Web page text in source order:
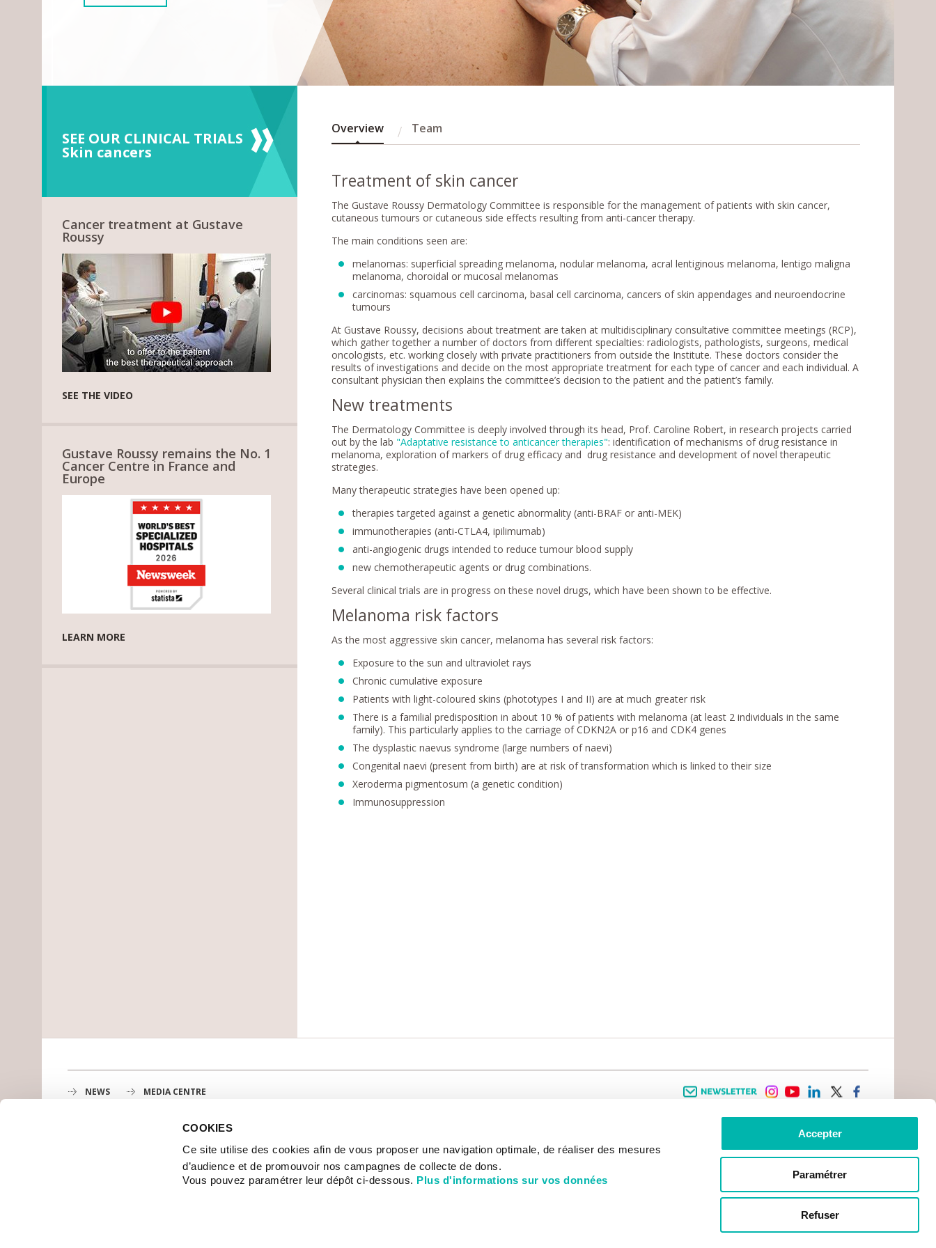
COOKIES
Ce site utilise des cookies afin de vous proposer une navigation optimale, de réaliser des mesures
d’audience et de promouvoir nos campagnes de collecte de dons.
Vous pouvez paramétrer leur dépôt ci-dessous. Plus d'informations sur vos données
Accepter
Paramétrer
Refuser
SEE OUR CLINICAL TRIALS
Skin cancers
Cancer treatment at Gustave
Roussy
SEE THE VIDEO
Gustave Roussy remains the No. 1
Cancer Centre in France and
Europe
LEARN MORE
Overview Team
Treatment of skin cancer
The Gustave Roussy Dermatology Committee is responsible for the management of patients with skin cancer,
cutaneous tumours or cutaneous side effects resulting from anti-cancer therapy.
The main conditions seen are:
melanomas: superficial spreading melanoma, nodular melanoma, acral lentiginous melanoma, lentigo maligna
melanoma, choroidal or mucosal melanomas
carcinomas: squamous cell carcinoma, basal cell carcinoma, cancers of skin appendages and neuroendocrine
tumours
At Gustave Roussy, decisions about treatment are taken at multidisciplinary consultative committee meetings (RCP),
which gather together a number of doctors from different specialties: radiologists, pathologists, surgeons, medical
oncologists, etc. working closely with private practitioners from outside the Institute. These doctors consider the
results of investigations and decide on the most appropriate treatment for each type of cancer and each individual. A
consultant physician then explains the committee’s decision to the patient and the patient’s family.
New treatments
The Dermatology Committee is deeply involved through its head, Prof. Caroline Robert, in research projects carried
out by the lab "Adaptative resistance to anticancer therapies": identification of mechanisms of drug resistance in
melanoma, exploration of markers of drug efficacy and drug resistance and development of novel therapeutic
strategies.
Many therapeutic strategies have been opened up:
therapies targeted against a genetic abnormality (anti-BRAF or anti-MEK)
immunotherapies (anti-CTLA4, ipilimumab)
anti-angiogenic drugs intended to reduce tumour blood supply
new chemotherapeutic agents or drug combinations.
Several clinical trials are in progress on these novel drugs, which have been shown to be effective.
Melanoma risk factors
As the most aggressive skin cancer, melanoma has several risk factors:
Exposure to the sun and ultraviolet rays
Chronic cumulative exposure
Patients with light-coloured skins (phototypes I and II) are at much greater risk
There is a familial predisposition in about 10 % of patients with melanoma (at least 2 individuals in the same
family). This particularly applies to the carriage of CDKN2A or p16 and CDK4 genes
The dysplastic naevus syndrome (large numbers of naevi)
Congenital naevi (present from birth) are at risk of transformation which is linked to their size
Xeroderma pigmentosum (a genetic condition)
Immunosuppression
NEWS MEDIA CENTRE
1st cancer center in Europe, 3200 professionals mobilized.
GETTING TO GUSTAVE ROUSSY
RESEARCH
EDUCATION
CANCER AU TRAVAIL
ABOUT US
NEWSROOM
THE INSTITUTE
LIVING BETTER WITH CANCER
PATIENT RIGHTS
ADMINISTRATIVE ARRANGEMENTS
INFOS PRATIQUES
CONTACTS
PRACTICAL INFORMATION
GETTING TO GUSTAVE ROUSSY
MAPS
NON-PROFIT ORGANISATIONS